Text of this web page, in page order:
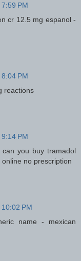
PM
cr 12.5 mg espanol -
PM
reactions
PM
can you buy tramadol
no prescription
PM
name - mexican